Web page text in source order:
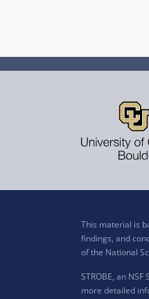
This material is
findings, and
of the National
STROBE, an
more detailed